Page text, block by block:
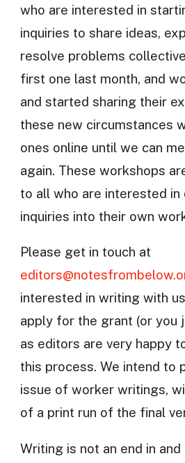
who are interested in
inquiries to share ideas,
resolve problems
first one last month, and
and started sharing their
these new circumstances
ones online until we can
again. These workshops
to all who are interested in
inquiries into their own
Please get in touch at
interested in writing with
apply for the grant (or you
as editors are very happy
this process. We intend to
issue of worker writings,
of a print run of the final
Writing is not an end in